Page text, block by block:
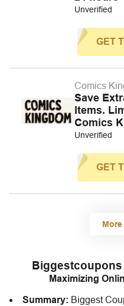
Unverified
GET
Comics
Save
Items.
Comics
Unverified
GET
Biggestcoupons
Maximizing
Summary: Biggest